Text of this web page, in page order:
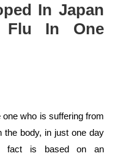
In Japan
Flu In One
who is suffering from
the body, in just one day
fact is based on an